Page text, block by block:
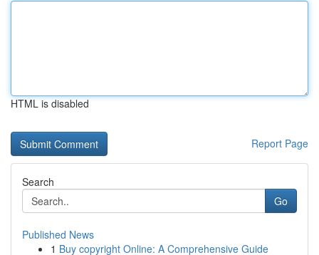
HTML is disabled
Report Page
Search
Go
Published News
1 Buy copyright Online: A Comprehensive Guide